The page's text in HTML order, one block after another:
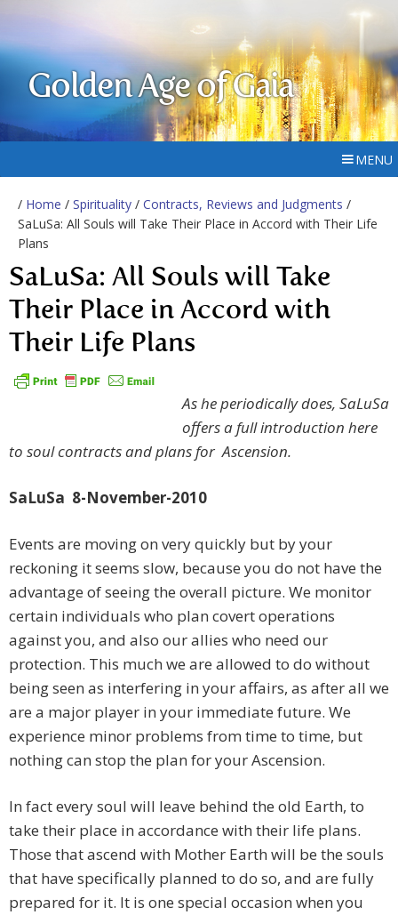
Golden Age of Gaia
MENU
/ Home / Spirituality / Contracts, Reviews and Judgments /
SaLuSa: All Souls will Take Their Place in Accord with Their Life
Plans
SaLuSa: All Souls will Take
Their Place in Accord with
Their Life Plans
As he periodically does, SaLuSa
offers a full introduction here
to soul contracts and plans for Ascension.
SaLuSa 8-November-2010
Events are moving on very quickly but by your
reckoning it seems slow, because you do not have the
advantage of seeing the overall picture. We monitor
certain individuals who plan covert operations
against you, and also our allies who need our
protection. This much we are allowed to do without
being seen as interfering in your affairs, as after all we
are a major player in your immediate future. We
experience minor problems from time to time, but
nothing can stop the plan for your Ascension.
In fact every soul will leave behind the old Earth, to
take their place in accordance with their life plans.
Those that ascend with Mother Earth will be the souls
that have specifically planned to do so, and are fully
prepared for it. It is one special occasion when you